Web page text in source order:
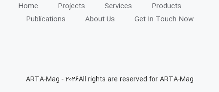
Home Projects Services
Products
Publications
About Us Get In Touch Now
ARTA-Mag -2026All rights are reserved for ARTA-Mag